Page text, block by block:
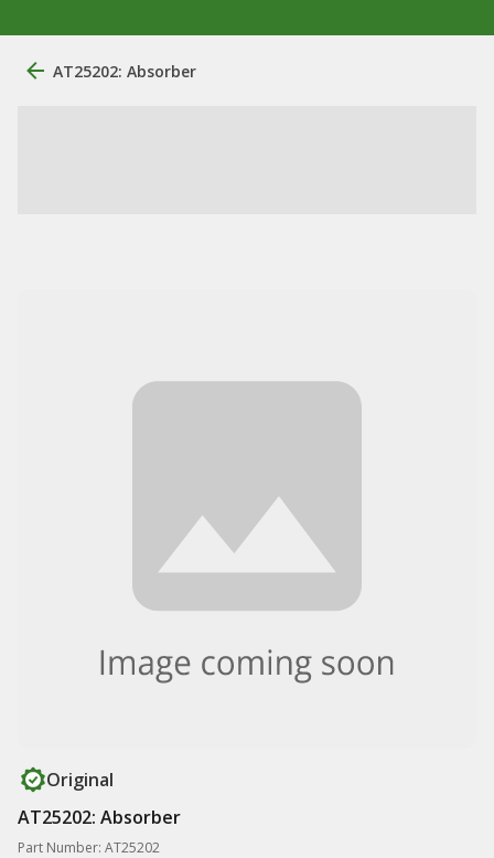
AT25202: Absorber
Original
AT25202: Absorber
Part Number: AT25202